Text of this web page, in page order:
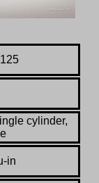
cylinder,
in